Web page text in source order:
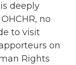
deeply
no
to visit
on
Rights